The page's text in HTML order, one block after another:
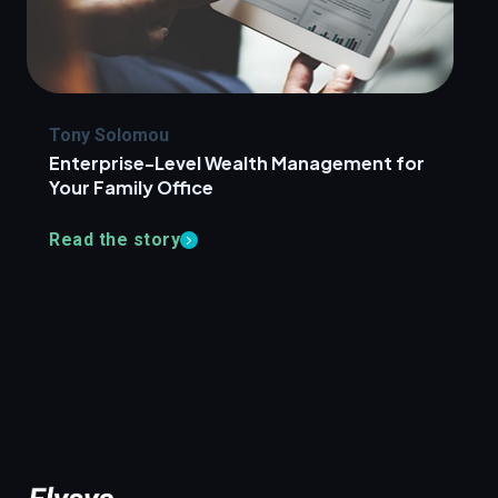
Tony Solomou
Enterprise-Level Wealth Management for
Your Family Office
Read the story